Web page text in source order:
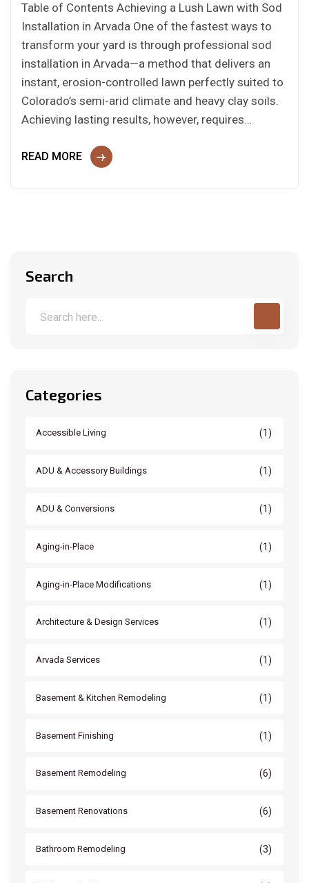
Table of Contents Achieving a Lush Lawn with Sod
Installation in Arvada One of the fastest ways to
transform your yard is through professional sod
installation in Arvada—a method that delivers an
instant, erosion-controlled lawn perfectly suited to
Colorado’s semi-arid climate and heavy clay soils.
Achieving lasting results, however, requires…
READ MORE
Search
Categories
Accessible Living (1)
ADU & Accessory Buildings (1)
ADU & Conversions (1)
Aging-in-Place (1)
Aging-in-Place Modifications (1)
Architecture & Design Services (1)
Arvada Services (1)
Basement & Kitchen Remodeling (1)
Basement Finishing (1)
Basement Remodeling (6)
Basement Renovations (6)
Bathroom Remodeling (3)